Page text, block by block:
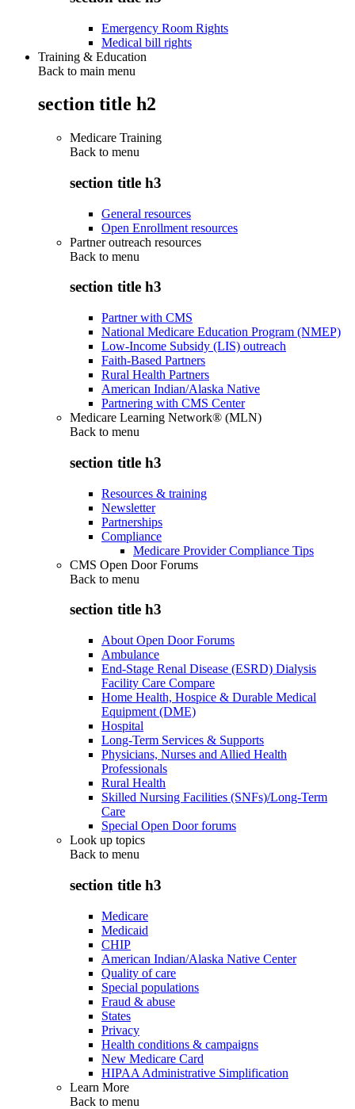
Emergency Room Rights
Medical bill rights
Training & Education
Back to main menu
section title h2
Medicare Training
Back to menu
section title h3
General resources
Open Enrollment resources
Partner outreach resources
Back to menu
section title h3
Partner with CMS
National Medicare Education Program (NMEP)
Low-Income Subsidy (LIS) outreach
Faith-Based Partners
Rural Health Partners
American Indian/Alaska Native
Partnering with CMS Center
Medicare Learning Network® (MLN)
Back to menu
section title h3
Resources & training
Newsletter
Partnerships
Compliance
Medicare Provider Compliance Tips
CMS Open Door Forums
Back to menu
section title h3
About Open Door Forums
Ambulance
End-Stage Renal Disease (ESRD) Dialysis
Facility Care Compare
Home Health, Hospice & Durable Medical
Equipment (DME)
Hospital
Long-Term Services & Supports
Physicians, Nurses and Allied Health
Professionals
Rural Health
Skilled Nursing Facilities (SNFs)/Long-Term
Care
Special Open Door forums
Look up topics
Back to menu
section title h3
Medicare
Medicaid
CHIP
American Indian/Alaska Native Center
Quality of care
Special populations
Fraud & abuse
States
Privacy
Health conditions & campaigns
New Medicare Card
HIPAA Administrative Simplification
Learn More
Back to menu